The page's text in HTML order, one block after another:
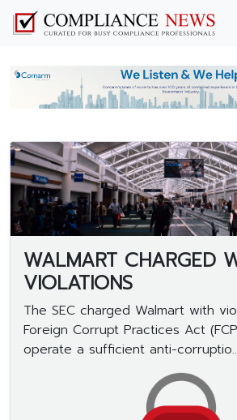
WALMART CHARGED
VIOLATIONS
The SEC charged Walmart with
Foreign Corrupt Practices Act
operate a sufficient anti-